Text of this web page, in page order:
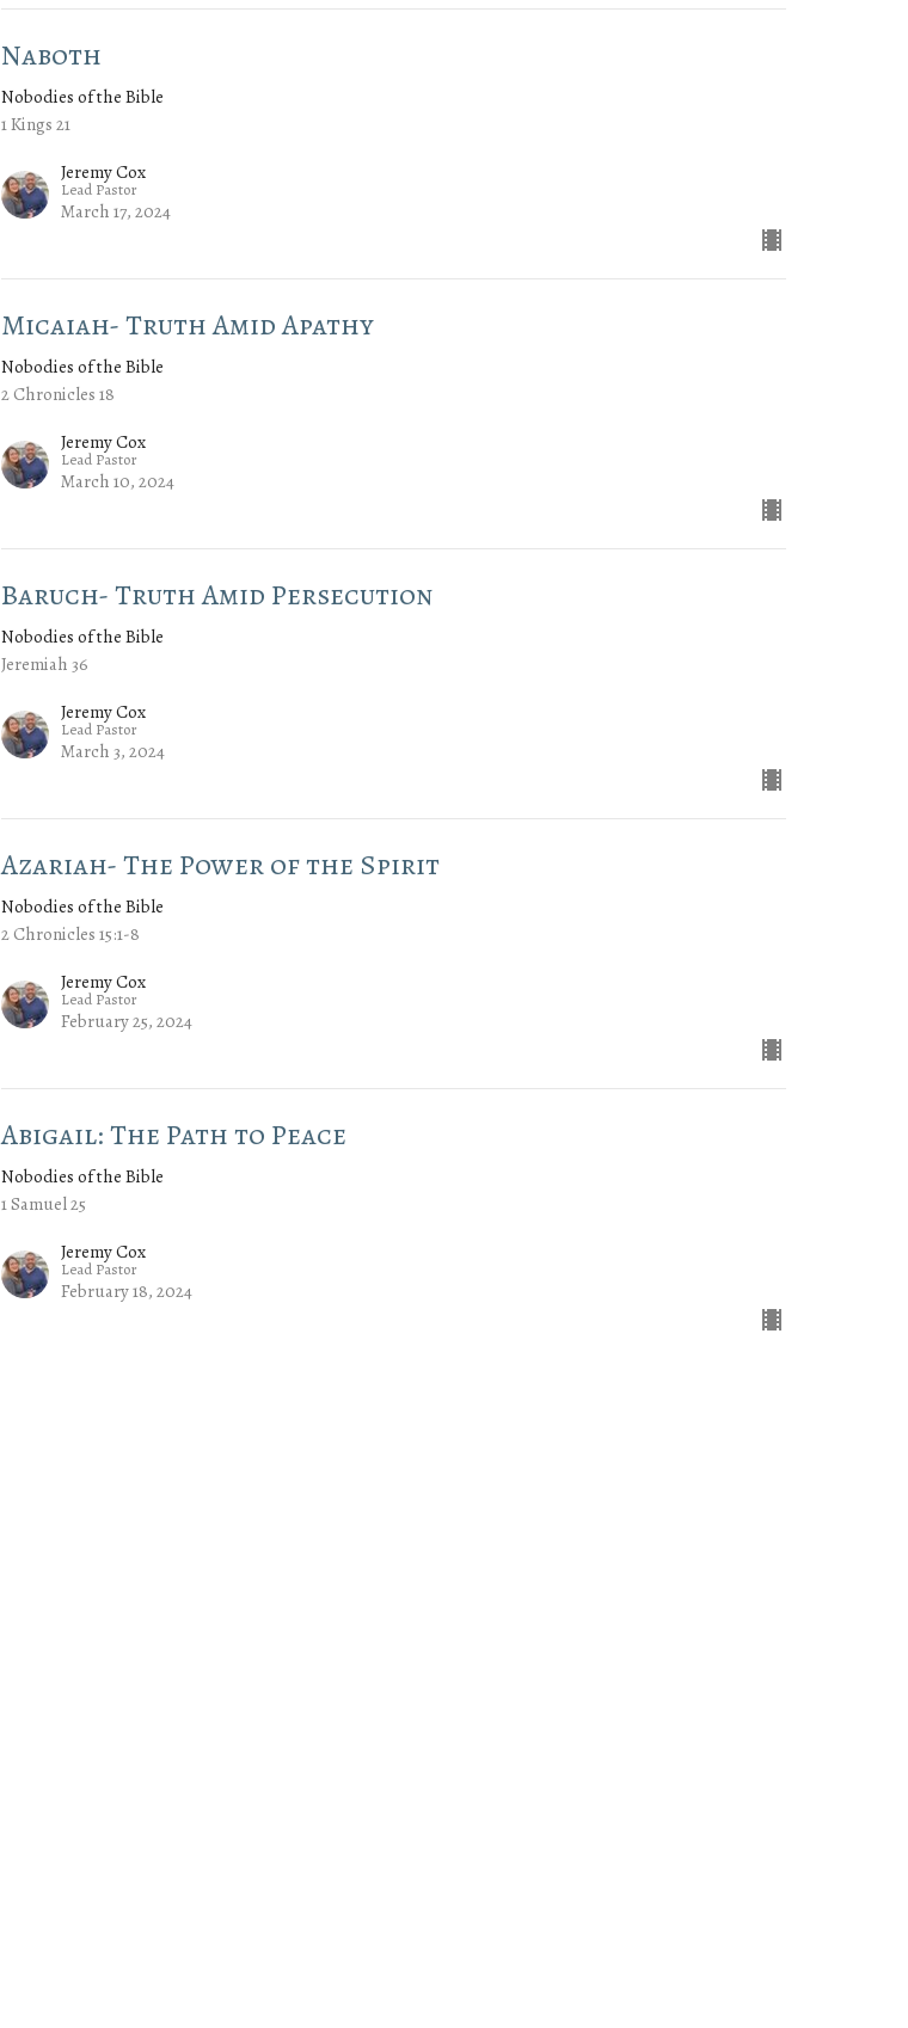
Naboth
Nobodies of the Bible
1 Kings 21
Jeremy Cox
Lead Pastor
March 17, 2024
Micaiah- Truth Amid Apathy
Nobodies of the Bible
2 Chronicles 18
Jeremy Cox
Lead Pastor
March 10, 2024
Baruch- Truth Amid Persecution
Nobodies of the Bible
Jeremiah 36
Jeremy Cox
Lead Pastor
March 3, 2024
Azariah- The Power of the Spirit
Nobodies of the Bible
2 Chronicles 15:1-8
Jeremy Cox
Lead Pastor
February 25, 2024
Abigail: The Path to Peace
Nobodies of the Bible
1 Samuel 25
Jeremy Cox
Lead Pastor
February 18, 2024